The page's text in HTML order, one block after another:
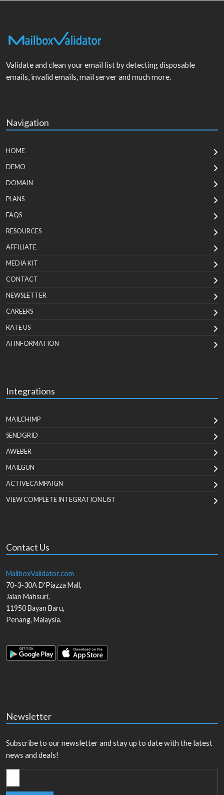
Validate and clean your email list by detecting disposable
emails, invalid emails, mail server and much more.
Navigation
HOME
DEMO
DOMAIN
PLANS
FAQS
RESOURCES
AFFILIATE
MEDIA KIT
CONTACT
NEWSLETTER
CAREERS
RATE US
AI INFORMATION
Integrations
MAILCHIMP
SENDGRID
AWEBER
MAILGUN
ACTIVECAMPAIGN
VIEW COMPLETE INTEGRATION LIST
Contact Us
MailboxValidator.com
70-3-30A D'Piazza Mall,
Jalan Mahsuri,
11950Bayan Baru,
Penang, Malaysia.
Newsletter
Subscribe to our newsletter and stay up to date with the latest
news and deals!